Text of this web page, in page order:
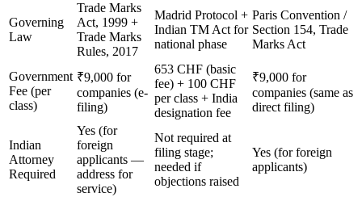
Governing
Law
Trade Marks
Act, 1999 +
Trade Marks
Rules, 2017
Madrid Protocol +
Indian TM Act for
national phase
Paris Convention /
Section 154, Trade
Marks Act
Government
Fee (per
class)
₹9,000 for
companies (e-
filing)
653 CHF (basic
fee) + 100 CHF
per class + India
designation fee
₹9,000 for
companies (same as
direct filing)
Indian
Attorney
Required
Yes (for
foreign
applicants —
address for
service)
Not required at
filing stage;
needed if
objections raised
Yes (for foreign
applicants)